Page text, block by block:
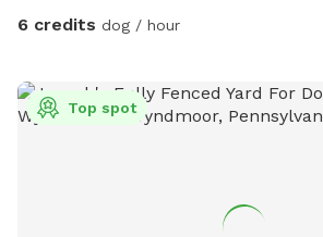
oasis.
6 credits dog / hour
Top spot